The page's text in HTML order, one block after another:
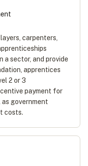
carpenters,
a sector, and provide
apprentices
2 or 3
payment for
government
costs.